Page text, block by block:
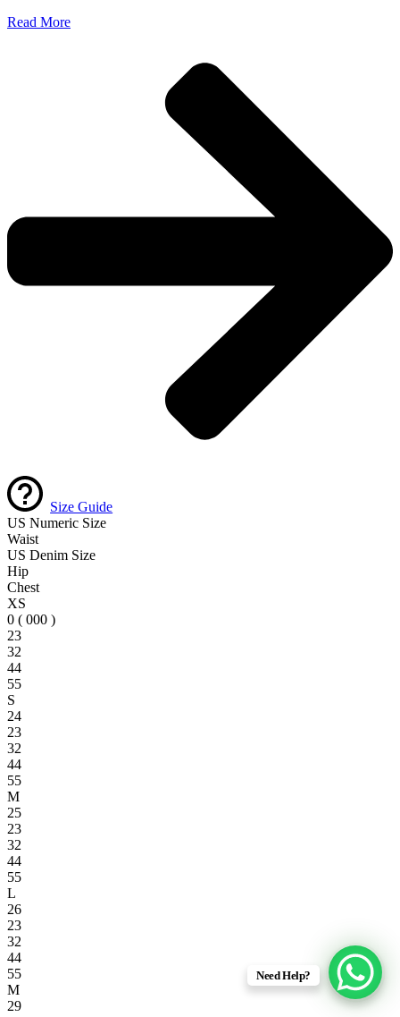
Read More
Size Guide
US Numeric Size
Waist
US Denim Size
Hip
Chest
XS
0 ( 000 )
23
32
44
55
S
24
23
32
44
55
M
25
23
32
44
55
L
26
23
32
44
55
M
29
Need Help?